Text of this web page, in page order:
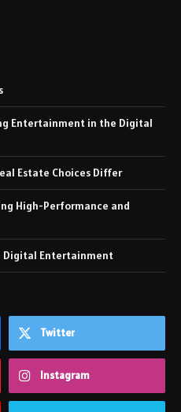
Entertainment in the Digital
Estate Choices Differ
High-Performance and
Digital Entertainment
Twitter
Instagram